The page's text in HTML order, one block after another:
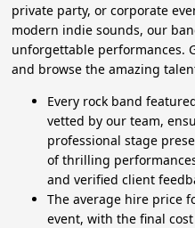
private party, or corporate
modern indie sounds, our
unforgettable performances.
and browse the amazing
Every rock band
vetted by our team,
professional stage
of thrilling
and verified client
The average hire price
event, with the final